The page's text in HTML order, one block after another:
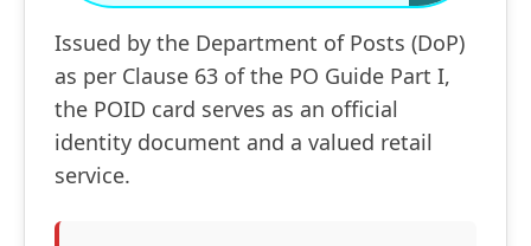
Issued by the Department of Posts (DoP)
as per Clause 63 of the PO Guide Part I,
the POID card serves as an official
identity document and a valued retail
service.